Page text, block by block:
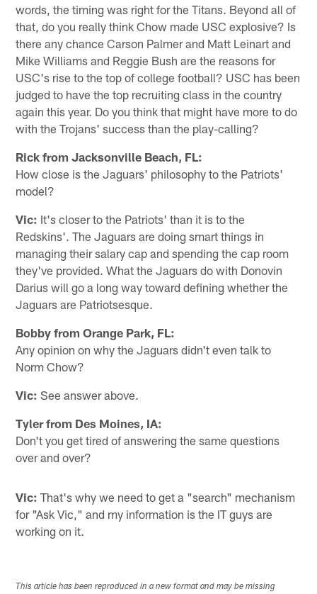
words, the timing was right for the Titans. Beyond all of
that, do you really think Chow made USC explosive? Is
there any chance Carson Palmer and Matt Leinart and
Mike Williams and Reggie Bush are the reasons for
USC's rise to the top of college football? USC has been
judged to have the top recruiting class in the country
again this year. Do you think that might have more to do
with the Trojans' success than the play-calling?
Rick from Jacksonville Beach, FL:
How close is the Jaguars' philosophy to the Patriots'
model?
Vic: It's closer to the Patriots' than it is to the
Redskins'. The Jaguars are doing smart things in
managing their salary cap and spending the cap room
they've provided. What the Jaguars do with Donovin
Darius will go a long way toward defining whether the
Jaguars are Patriotsesque.
Bobby from Orange Park, FL:
Any opinion on why the Jaguars didn't even talk to
Norm Chow?
Vic: See answer above.
Tyler from Des Moines, IA:
Don't you get tired of answering the same questions
over and over?
Vic: That's why we need to get a "search" mechanism
for "Ask Vic," and my information is the IT guys are
working on it.
This article has been reproduced in a new format and may be missing